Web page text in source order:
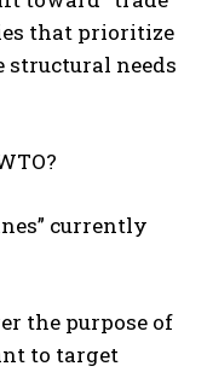
that prioritize
needs
currently
the purpose of
to target